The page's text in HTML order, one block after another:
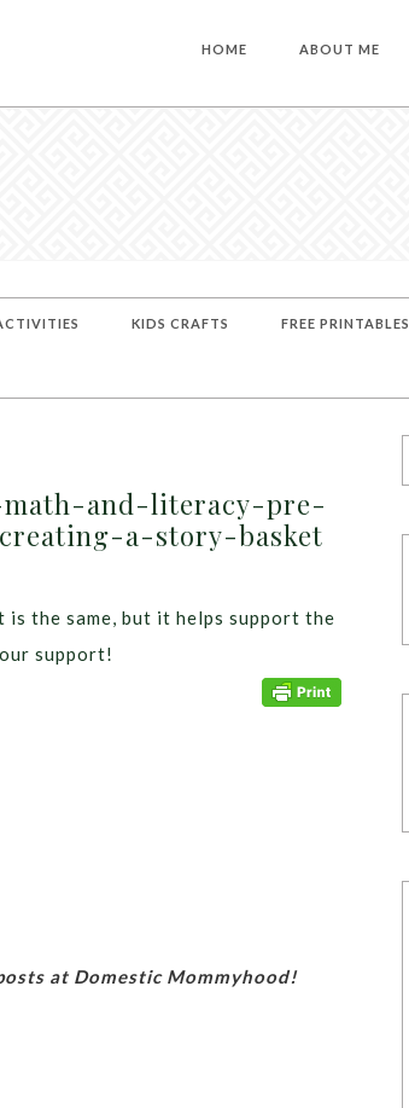
HOME ABOUT ME
KIDS CRAFTS FREE PRINTABLES
and-literacy-pre-
a-story-basket
the same, but it helps support the
support!
at Domestic Mommyhood!